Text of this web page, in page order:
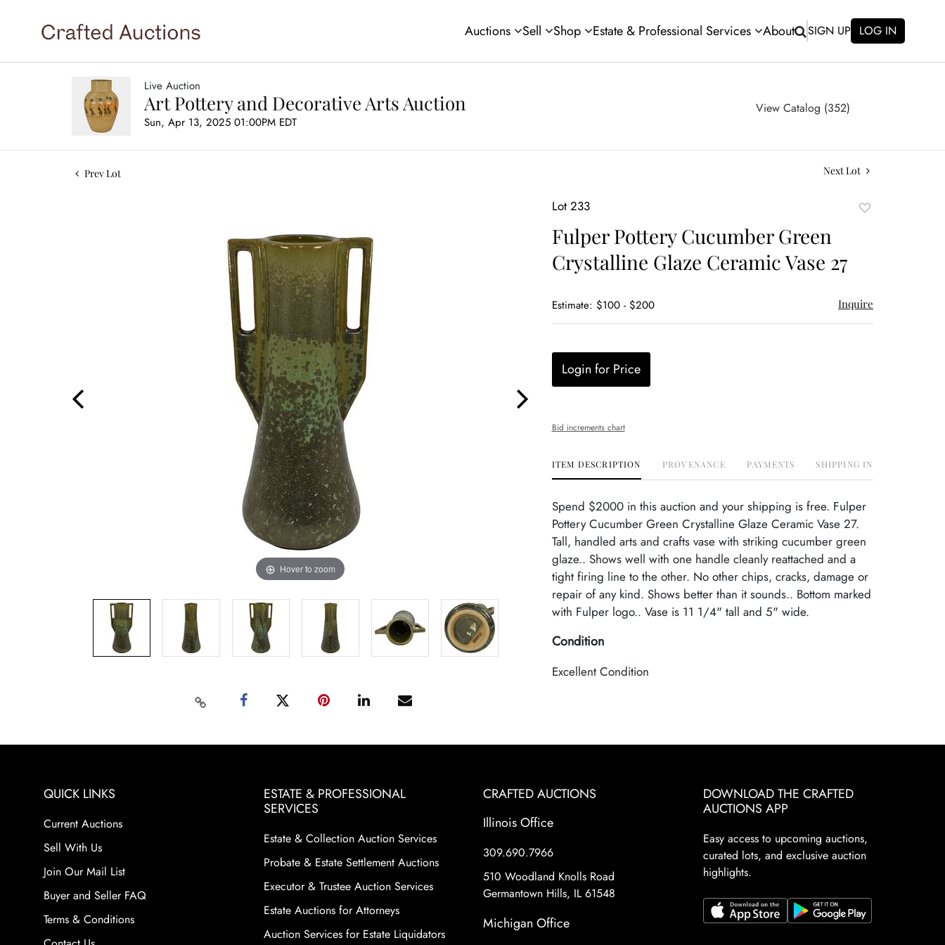
Auctions Sell Shop Estate & Professional Services About SIGN UP LOG IN
Live Auction
Art Pottery and Decorative Arts Auction
Sun, Apr 13, 2025 01:00PM EDT
View Catalog (352)
Prev Lot Next Lot
Hover to zoom
Lot 233
Fulper Pottery Cucumber Green
Crystalline Glaze Ceramic Vase 27
Estimate: $100 - $200 Inquire
Login for Price
Bid increments chart
ITEM DESCRIPTION PROVENANCE PAYMENTS SHIPPING INFO
Spend $2000 in this auction and your shipping is free. Fulper
Pottery Cucumber Green Crystalline Glaze Ceramic Vase 27.
Tall, handled arts and crafts vase with striking cucumber green
glaze.. Shows well with one handle cleanly reattached and a
tight firing line to the other. No other chips, cracks, damage or
repair of any kind. Shows better than it sounds.. Bottom marked
with Fulper logo.. Vase is 11 1/4" tall and 5" wide.
Condition
Excellent Condition
QUICK LINKS
Current Auctions
Sell With Us
Join Our Mail List
Buyer and Seller FAQ
Terms & Conditions
ESTATE & PROFESSIONAL
SERVICES
Estate & Collection Auction Services
Probate & Estate Settlement Auctions
Executor & Trustee Auction Services
Estate Auctions for Attorneys
Auction Services for Estate Liquidators
CRAFTED AUCTIONS
Illinois Office
309.690.7966
510 Woodland Knolls Road
Germantown Hills, IL 61548
Michigan Office
DOWNLOAD THE CRAFTED
AUCTIONS APP
Easy access to upcoming auctions,
curated lots, and exclusive auction
highlights.